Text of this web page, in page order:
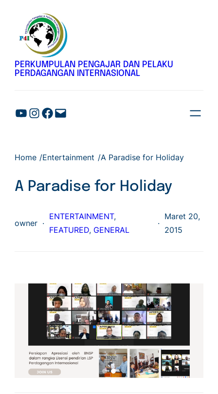
konten
PERKUMPULAN PENGAJAR DAN PELAKU
PERDAGANGAN INTERNASIONAL
Home /Entertainment /A Paradise for Holiday
A Paradise for Holiday
owner ·
ENTERTAINMENT
FEATURED, GENERAL
·
Maret 20,
2015